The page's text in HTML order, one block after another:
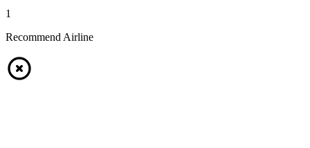
1
Recommend Airline